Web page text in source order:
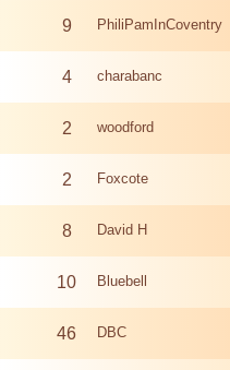
9 PhiliPamInCoventry
4 charabanc
2 woodford
2 Foxcote
8 David H
10 Bluebell
46 DBC